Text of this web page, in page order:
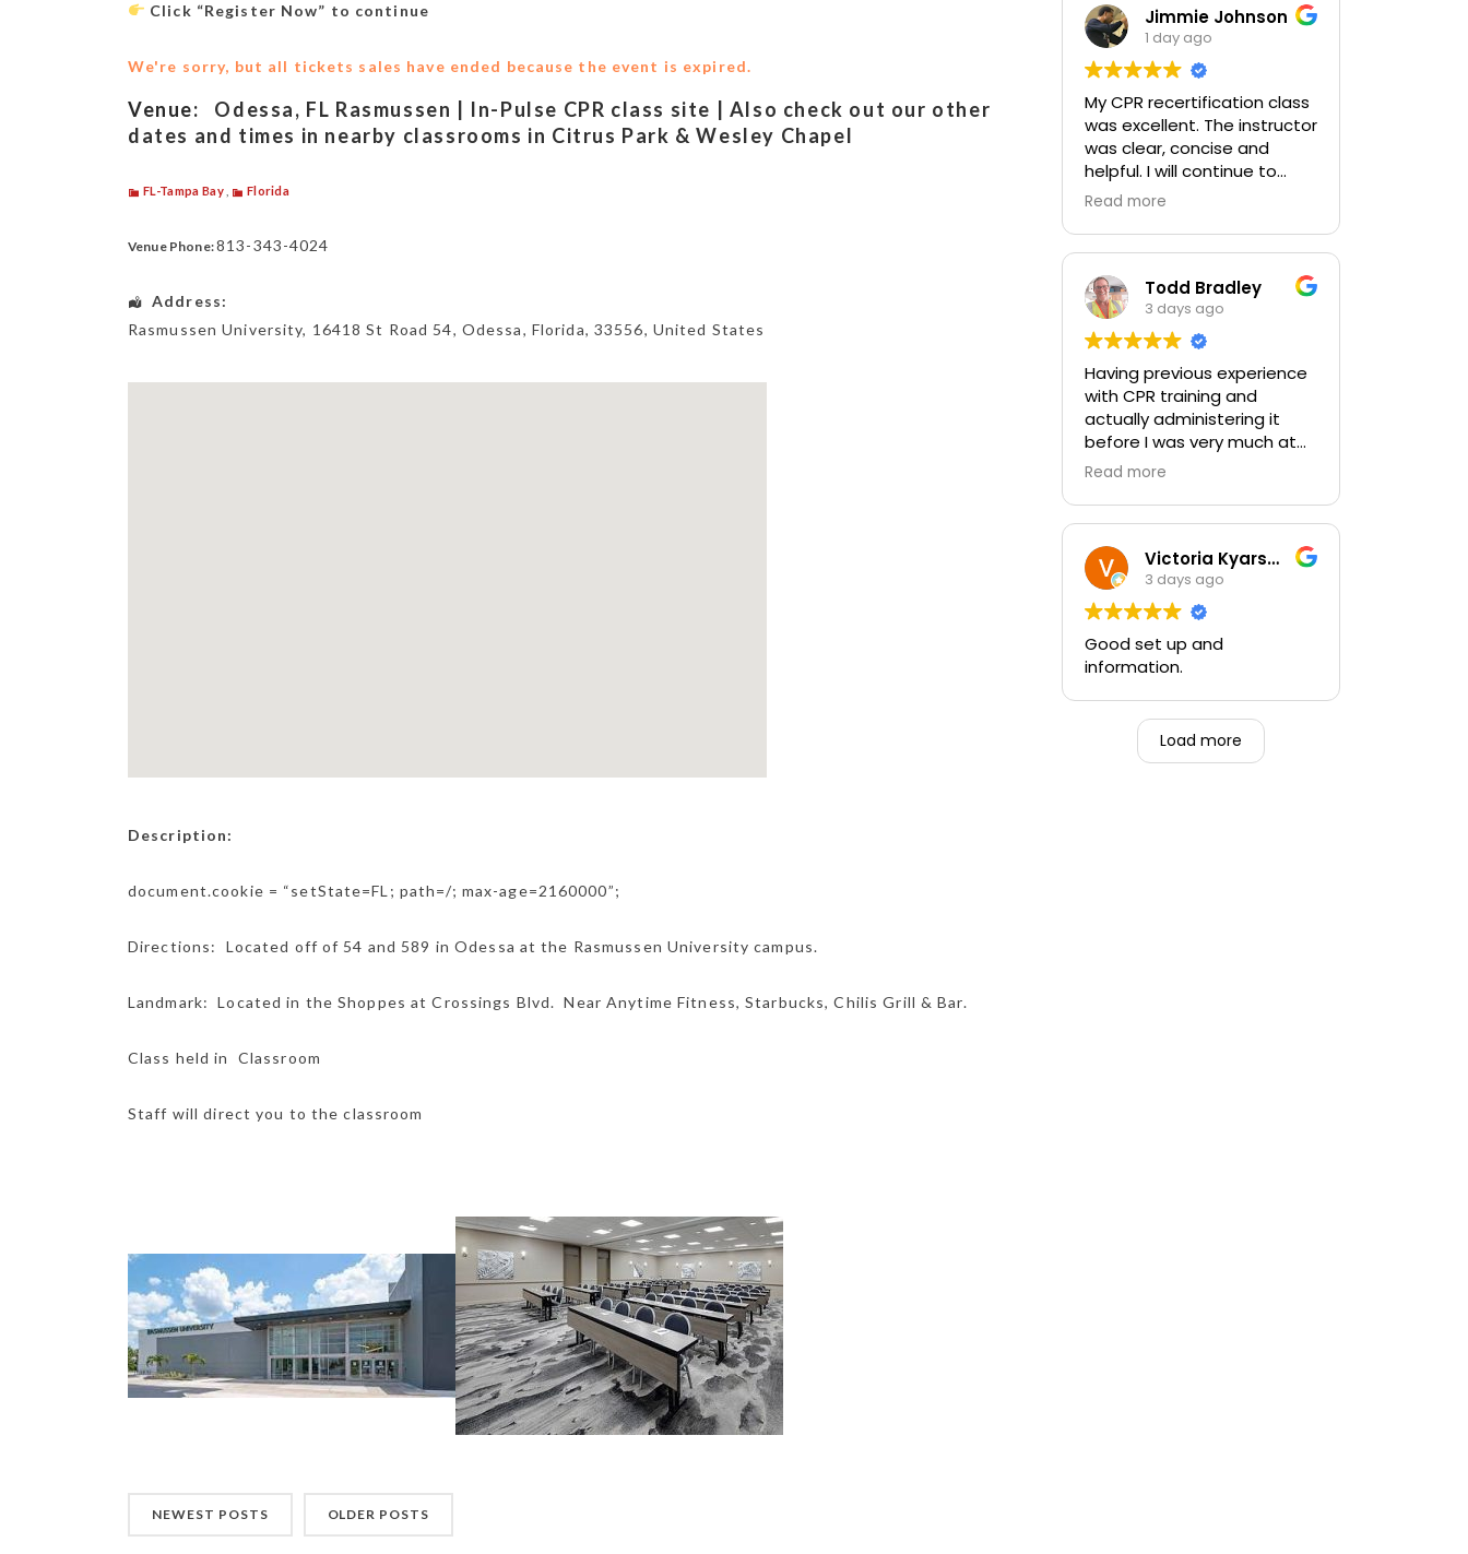
Click “Register Now” to continue
We're sorry, but all tickets sales have ended because the event is expired.
Venue:
Odessa, FL Rasmussen | In-Pulse CPR class site | Also check out our other
dates and times in nearby classrooms in Citrus Park & Wesley Chapel
FL-Tampa Bay, Florida
Venue Phone:813-343-4024
Address:
Rasmussen University, 16418 St Road 54, Odessa, Florida, 33556, United States
Description:
document.cookie = “setState=FL; path=/; max-age=2160000”;
Directions: Located off of 54 and 589 in Odessa at the Rasmussen University campus.
Landmark: Located in the Shoppes at Crossings Blvd. Near Anytime Fitness, Starbucks, Chilis Grill & Bar.
Class held in Classroom
Staff will direct you to the classroom
NEWEST POSTS OLDER POSTS
Jimmie Johnson
1 day ago
My CPR recertification class
was excellent. The instructor
was clear, concise and
helpful. I will continue to
choose In-Pulse for my
Read more
Todd Bradley
3 days ago
Having previous experience
with CPR training and
actually administering it
before I was very much at
ease with this traing and
well. I absolutely enjoyed
comfortable with my
training and the ability to be
able to perform if needed in
an emergency for someone.
Read more
Victoria Kyarsgaard
3 days ago
Good set up and
information.
Load more